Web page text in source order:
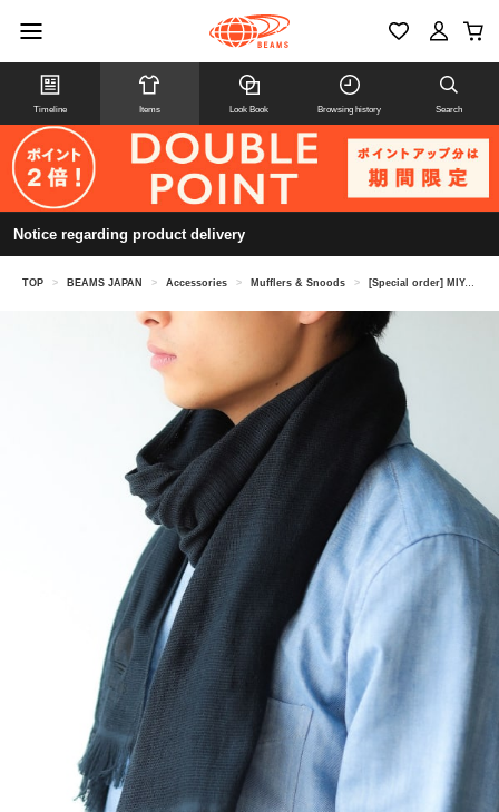
Timeline Items Look Book Browsing history Search
Notice regarding product delivery
TOP > BEAMS JAPAN > Accessories > Mufflers & Snoods > [Special order] MIYAZAKI TOWEL /Imabari season scarf